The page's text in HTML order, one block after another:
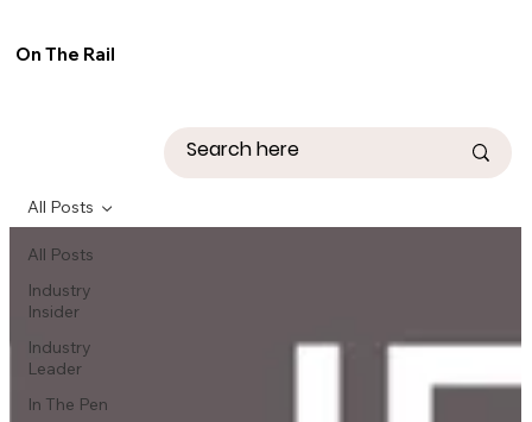
On The Rail
All Posts
Industry
Insider
Industry
Leader
In The Pen
All Posts